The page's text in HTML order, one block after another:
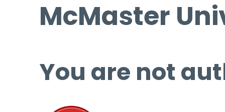
McMaster
You are not